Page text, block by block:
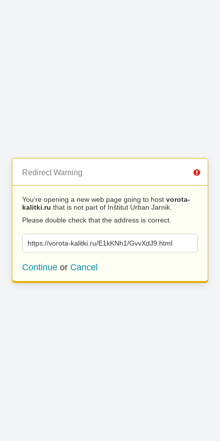
Redirect Warning
You’re opening a new web page going to host vorota-
kalitki.ru that is not part of Inštitut Urban Jarnik.
Please double check that the address is correct.
https://vorota-kalitki.ru/E1kKNh1/GvvXdJ9.html
Continue or Cancel